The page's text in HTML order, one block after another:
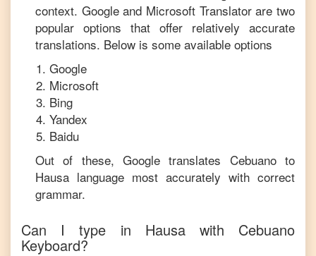
context. Google and Microsoft Translator are two
popular options that offer relatively accurate
translations. Below is some available options
Google
Microsoft
Bing
Yandex
Baidu
Out of these, Google translates Cebuanoto
Hausa language most accurately with correct
grammar.
Can I type in Hausawith Cebuano
Keyboard?